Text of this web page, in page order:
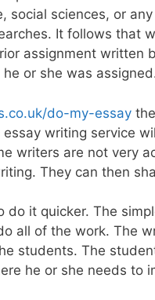
sciences, or
It follows that
assignment written
or she was
do-my-essay
writing service
writers are not very
They can then
it quicker. The
all of the work. The
students. The
he or she needs to